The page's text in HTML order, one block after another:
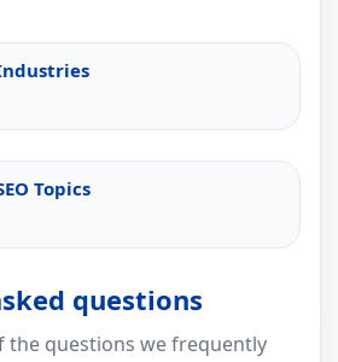
Topics
questions
the questions we frequently